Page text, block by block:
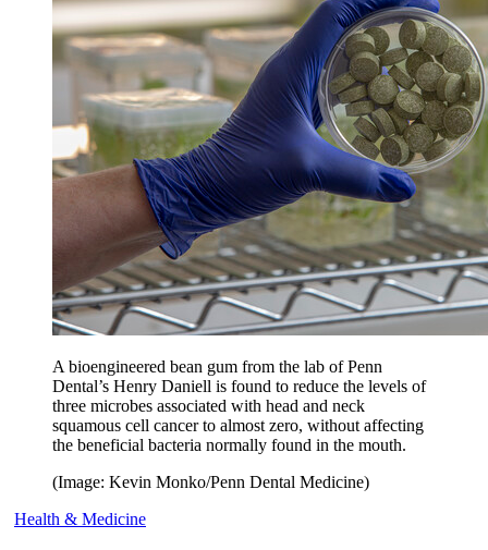
A bioengineered bean gum from the lab of Penn
Dental’s Henry Daniell is found to reduce the levels of
three microbes associated with head and neck
squamous cell cancer to almost zero, without affecting
the beneficial bacteria normally found in the mouth.
(Image: Kevin Monko/Penn Dental Medicine)
Health & Medicine